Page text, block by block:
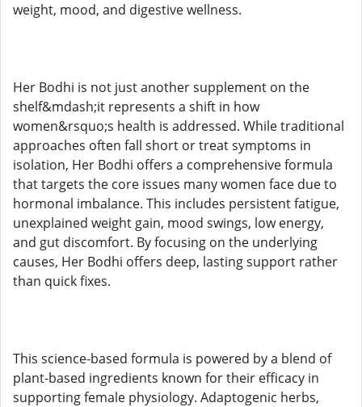
weight, mood, and digestive wellness.
Her Bodhi is not just another supplement on the
shelf&mdash;it represents a shift in how
women&rsquo;s health is addressed. While traditional
approaches often fall short or treat symptoms in
isolation, Her Bodhi offers a comprehensive formula
that targets the core issues many women face due to
hormonal imbalance. This includes persistent fatigue,
unexplained weight gain, mood swings, low energy,
and gut discomfort. By focusing on the underlying
causes, Her Bodhi offers deep, lasting support rather
than quick fixes.
This science-based formula is powered by a blend of
plant-based ingredients known for their efficacy in
supporting female physiology. Adaptogenic herbs,